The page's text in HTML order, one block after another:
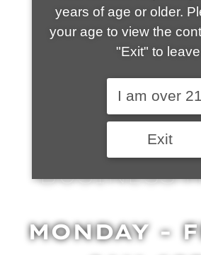
BUSINESS
MONDAY -
years of age or older.
your age to view the
"Exit" to
I am over 21
Exit